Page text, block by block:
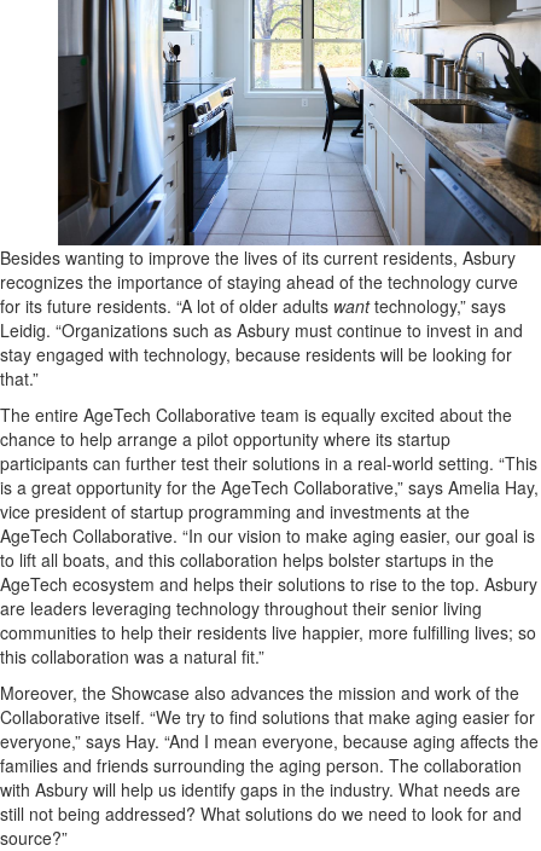
Besides wanting to improve the lives of its current residents, Asbury
recognizes the importance of staying ahead of the technology curve
for its future residents. “A lot of older adults wanttechnology,” says
Leidig. “Organizations such as Asbury must continue to invest in and
stay engaged with technology, because residents will be looking for
that.”
The entire AgeTech Collaborative team is equally excited about the
chance to help arrange a pilot opportunity where its startup
participants can further test their solutions in a real-world setting. “This
is a great opportunity for the AgeTech Collaborative,” says Amelia Hay,
vice president of startup programming and investments at the
AgeTech Collaborative. “In our vision to make aging easier, our goal is
to lift all boats, and this collaboration helps bolster startups in the
AgeTech ecosystem and helps their solutions to rise to the top. Asbury
are leaders leveraging technology throughout their senior living
communities to help their residents live happier, more fulfilling lives; so
this collaboration was a natural fit.”
Moreover, the Showcase also advances the mission and work of the
Collaborative itself. “We try to find solutions that make aging easier for
everyone,” says Hay. “And I mean everyone, because aging affects the
families and friends surrounding the aging person. The collaboration
with Asbury will help us identify gaps in the industry. What needs are
still not being addressed? What solutions do we need to look for and
source?”